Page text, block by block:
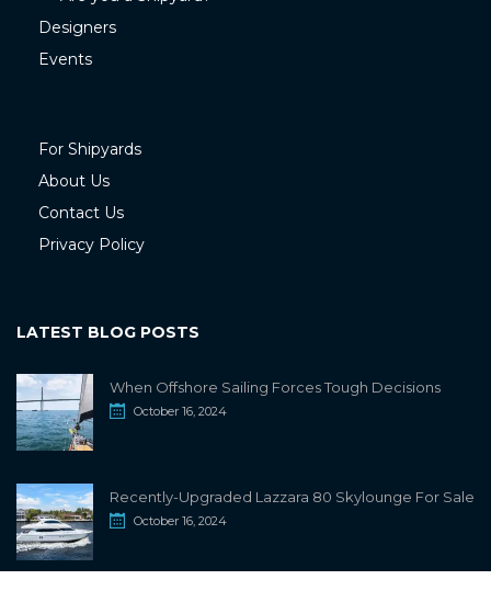
Designers
Events
For Shipyards
About Us
Contact Us
Privacy Policy
LATEST BLOG POSTS
When Offshore Sailing Forces Tough Decisions
October 16, 2024
Recently-Upgraded Lazzara 80 Skylounge For Sale
October 16, 2024